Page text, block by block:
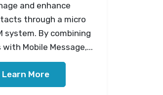
and enhance
through a micro
system. By combining
with Mobile Message,...
Learn More